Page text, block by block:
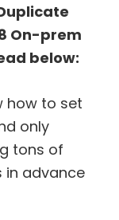
On-prem
below:
how to set
only
tons of
in advance